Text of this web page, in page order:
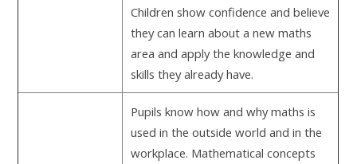
Children show confidence and believe
they can learn about a new maths
area and apply the knowledge and
skills they already have.
Pupils know how and why maths is
used in the outside world and in the
workplace. Mathematical concepts